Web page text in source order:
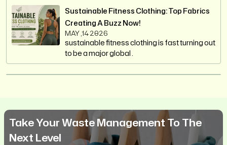
Sustainable Fitness Clothing: Top Fabrics
Creating A Buzz Now!
MAY ,14 2026
sustainable fitness clothing is fast turning out
to be a major global .
Take Your Waste Management To The
Next Level